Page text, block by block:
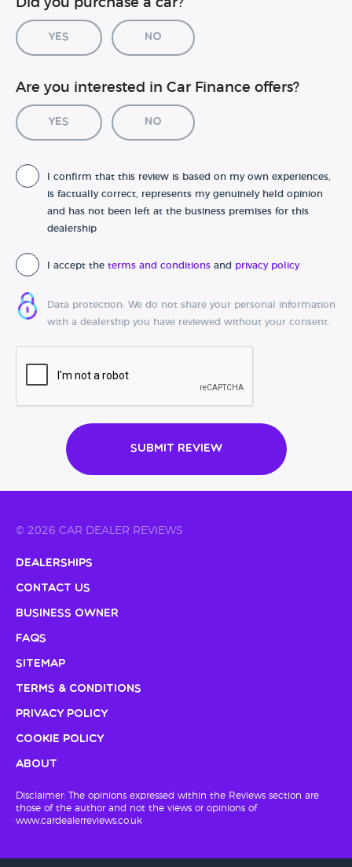
Did you purchase a car?
Yes No
Car registration (optional)
Date of purchase
Are you interested in Car Finance offers?
Yes No
I confirm that this review is based on my own experiences,
is factually correct, represents my genuinely held opinion
and has not been left at the business premises for this
dealership
I accept the terms and conditions and privacy policy
Data protection: We do not share your personal information
with a dealership you have reviewed without your consent.
Submit Review
© 2026 CAR DEALER REVIEWS
Dealerships
Contact Us
Business Owner
FAQs
Sitemap
Terms & Conditions
Privacy Policy
Cookie Policy
About
Disclaimer: The opinions expressed within the Reviews section are
those of the author and not the views or opinions of
www.cardealerreviews.co.uk